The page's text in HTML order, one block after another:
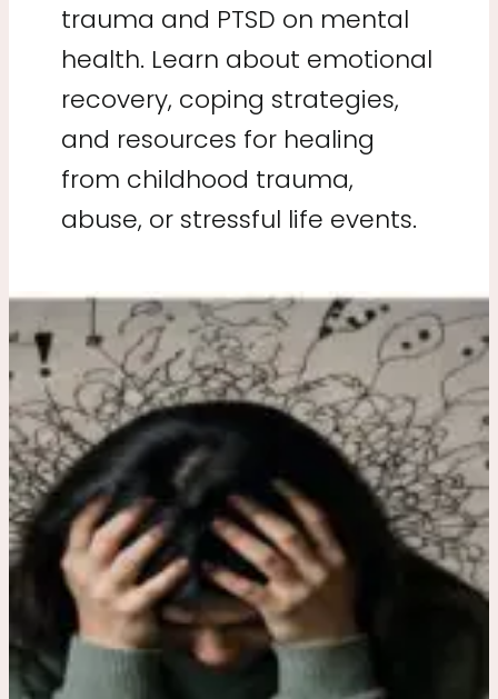
trauma and PTSD on mental
health. Learn about emotional
recovery, coping strategies,
and resources for healing
from childhood trauma,
abuse, or stressful life events.
Why
Trauma
Survivors
Feel
Stuck
in
Survival
Mode